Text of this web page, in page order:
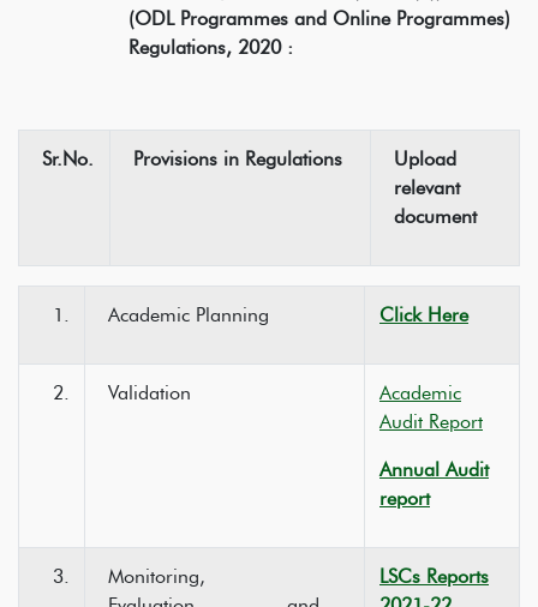
(ODL Programmes and Online Programmes)
Regulations, 2020 :
Sr.No. Provisions in Regulations
Upload
relevant
document
1. Academic Planning Click Here
2. Validation
Academic
Audit Report
Annual Audit
report
3.
Monitoring,
LSCs Reports